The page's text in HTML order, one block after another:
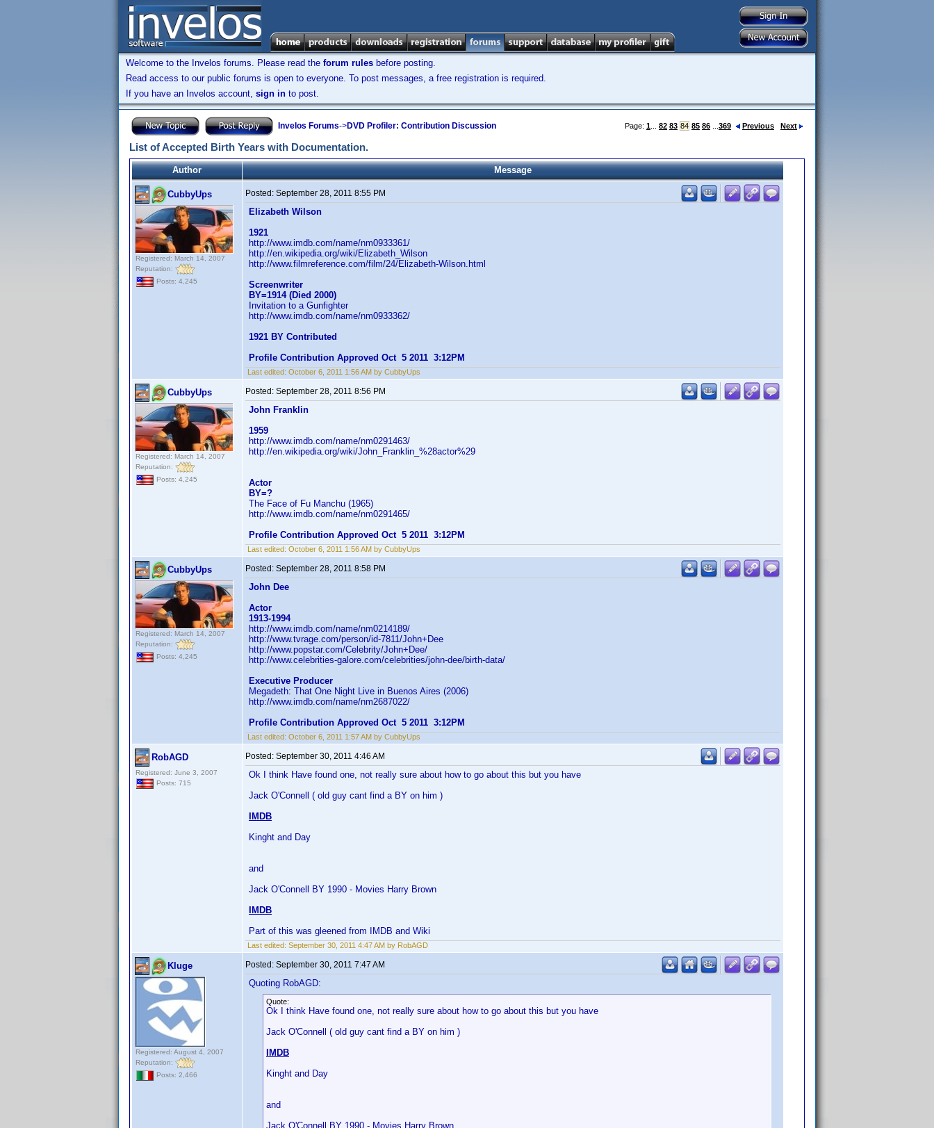
Welcome to the Invelos forums. Please read the forum rules before posting.
Read access to our public forums is open to everyone. To post messages, a free registration is required.
If you have an Invelos account, sign in to post.
Invelos Forums->DVD Profiler: Contribution Discussion Page: 1 82 83 84 85 86 369 Previous Next
List of Accepted Birth Years with Documentation.
Author Message
CubbyUps
Registered: March 14, 2007
Reputation:
Posts: 4,245
Posted: September 28, 2011 8:55 PM
Elizabeth Wilson
1921
http://www.imdb.com/name/nm0933361/
http://en.wikipedia.org/wiki/Elizabeth_Wilson
http://www.filmreference.com/film/24/Elizabeth-Wilson.html
Screenwriter
BY=1914 (Died 2000)
Invitation to a Gunfighter
http://www.imdb.com/name/nm0933362/
1921 BY Contributed
Profile Contribution Approved Oct 5 2011 3:12PM
Last edited: October 6, 2011 1:56 AM by CubbyUps
CubbyUps
Registered: March 14, 2007
Reputation:
Posts: 4,245
Posted: September 28, 2011 8:56 PM
John Franklin
1959
http://www.imdb.com/name/nm0291463/
http://en.wikipedia.org/wiki/John_Franklin_%28actor%29
Actor
BY=?
The Face of Fu Manchu (1965)
http://www.imdb.com/name/nm0291465/
Profile Contribution Approved Oct 5 2011 3:12PM
Last edited: October 6, 2011 1:56 AM by CubbyUps
CubbyUps
Registered: March 14, 2007
Reputation:
Posts: 4,245
Posted: September 28, 2011 8:58 PM
John Dee
Actor
1913-1994
http://www.imdb.com/name/nm0214189/
http://www.tvrage.com/person/id-7811/John+Dee
http://www.popstar.com/Celebrity/John+Dee/
http://www.celebrities-galore.com/celebrities/john-dee/birth-data/
Executive Producer
Megadeth: That One Night Live in Buenos Aires (2006)
http://www.imdb.com/name/nm2687022/
Profile Contribution Approved Oct 5 2011 3:12PM
Last edited: October 6, 2011 1:57 AM by CubbyUps
RobAGD
Registered: June 3, 2007
Posts: 715
Posted: September 30, 2011 4:46 AM
Ok I think Have found one, not really sure about how to go about this but you have
Jack O'Connell ( old guy cant find a BY on him )
IMDB
Kinght and Day
and
Jack O'Connell BY 1990 - Movies Harry Brown
IMDB
Part of this was gleened from IMDB and Wiki
Last edited: September 30, 2011 4:47 AM by RobAGD
Kluge
Registered: August 4, 2007
Reputation:
Posts: 2,466
Posted: September 30, 2011 7:47 AM
Quoting RobAGD:
Quote:
Ok I think Have found one, not really sure about how to go about this but you have
Jack O'Connell ( old guy cant find a BY on him )
IMDB
Kinght and Day
and
Jack O'Connell BY 1990 - Movies Harry Brown